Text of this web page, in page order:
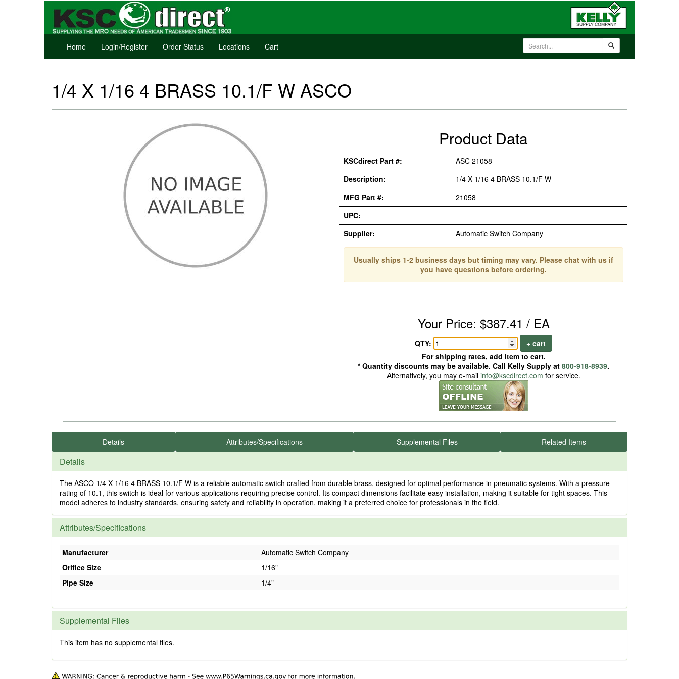
Home Login/Register Order Status Locations Cart
1/4 X 1/16 4 BRASS 10.1/F W ASCO
Product Data
KSCdirect Part #:
ASC 21058
Description:
1/4 X 1/16 4 BRASS 10.1/F W
MFG Part #:
21058
UPC:
Supplier:
Automatic Switch Company
Usually ships 1-2 business days but timing may vary. Please chat with us if
you have questions before ordering.
Your Price: $387.41 / EA
QTY:
+ cart
For shipping rates, add item to cart.
* Quantity discounts may be available. Call Kelly Supply at 800-918-8939.
Alternatively, you may e-mail info@kscdirect.com for service.
Details Attributes/Specifications Supplemental Files Related Items
Details
The ASCO 1/4 X 1/16 4 BRASS 10.1/F W is a reliable automatic switch crafted from durable brass, designed for optimal performance in pneumatic systems. With a pressure
rating of 10.1, this switch is ideal for various applications requiring precise control. Its compact dimensions facilitate easy installation, making it suitable for tight spaces. This
model adheres to industry standards, ensuring safety and reliability in operation, making it a preferred choice for professionals in the field.
Attributes/Specifications
Manufacturer
Automatic Switch Company
Orifice Size
1/16"
Pipe Size
1/4"
Supplemental Files
This item has no supplemental files.